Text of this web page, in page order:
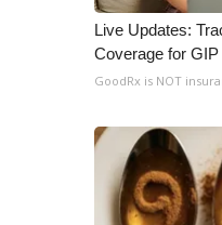
WCBI FCC
Intern With Us
Meet the WCBI
Mobile App
ADVERTISE
Broadcast &
Outdoor Media
Live Updates:
Coverage for
GoodRx is NOT